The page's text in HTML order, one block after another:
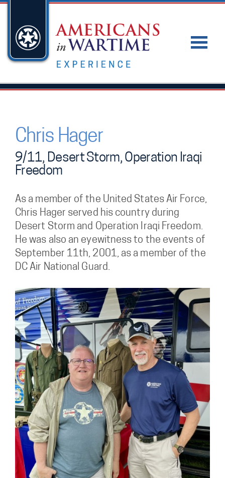
Chris Hager
9/11, Desert Storm, Operation Iraqi
Freedom
As a member of the United States Air Force,
Chris Hager served his country during
Desert Storm and Operation Iraqi Freedom.
He was also an eyewitness to the events of
September 11th, 2001, as a member of the
DC Air National Guard.